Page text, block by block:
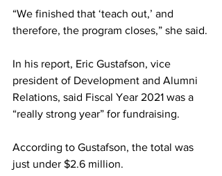
“We finished that ‘teach out,’ and
therefore, the program closes,” she said.
In his report, Eric Gustafson, vice
president of Development and Alumni
Relations, said Fiscal Year 2021 was a
“really strong year” for fundraising.
According to Gustafson, the total was
just under $2.6 million.